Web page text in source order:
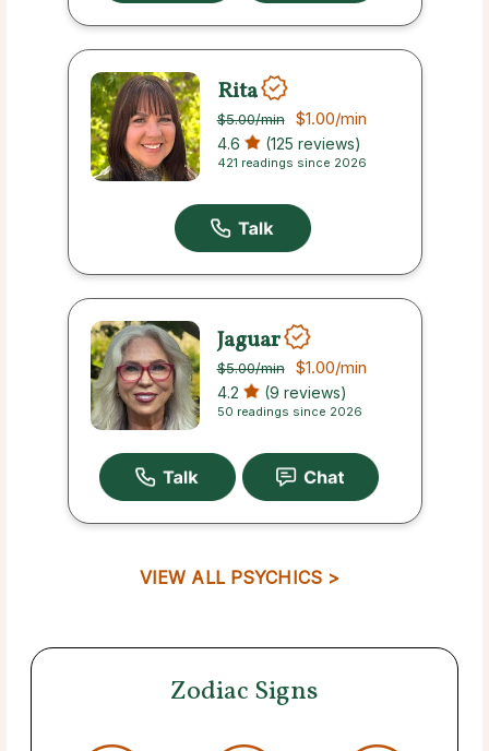
Rita
$5.00/min $1.00/min
4.6 (125 reviews)
421 readings since 2026
Jaguar
$5.00/min $1.00/min
4.2 (9 reviews)
50 readings since 2026
VIEW ALL PSYCHICS >
Zodiac Signs